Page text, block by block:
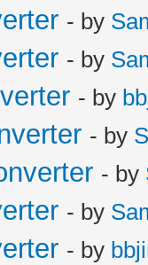
- by
- by
- by
- by
- by
- by
- by